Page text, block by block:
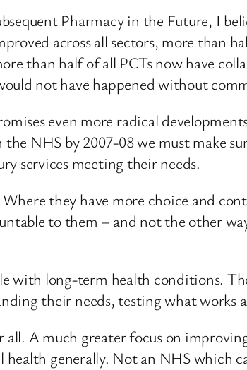
Pharmacy in the Future, I
across all sectors, more than
than half of all PCTs now have
not have happened without
even more radical
NHS by 2007-08 we must make
services meeting their needs.
they have more choice and
to them – and not the other
long-term health conditions.
their needs, testing what works
A much greater focus on
generally. Not an NHS which